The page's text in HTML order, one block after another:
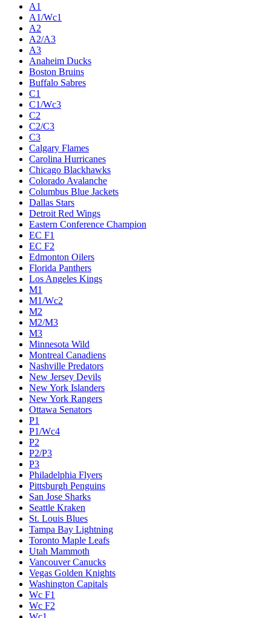
A1
A1/Wc1
A2
A2/A3
A3
Anaheim Ducks
Boston Bruins
Buffalo Sabres
C1
C1/Wc3
C2
C2/C3
C3
Calgary Flames
Carolina Hurricanes
Chicago Blackhawks
Colorado Avalanche
Columbus Blue Jackets
Dallas Stars
Detroit Red Wings
Eastern Conference Champion
EC F1
EC F2
Edmonton Oilers
Florida Panthers
Los Angeles Kings
M1
M1/Wc2
M2
M2/M3
M3
Minnesota Wild
Montreal Canadiens
Nashville Predators
New Jersey Devils
New York Islanders
New York Rangers
Ottawa Senators
P1
P1/Wc4
P2
P2/P3
P3
Philadelphia Flyers
Pittsburgh Penguins
San Jose Sharks
Seattle Kraken
St. Louis Blues
Tampa Bay Lightning
Toronto Maple Leafs
Utah Mammoth
Vancouver Canucks
Vegas Golden Knights
Washington Capitals
Wc F1
Wc F2